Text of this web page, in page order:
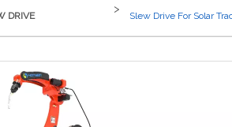
DRIVE
>
Slew Drive For Solar